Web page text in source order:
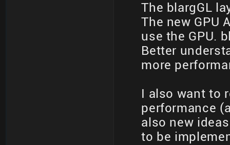
The blargGL
The new GPU
use the GPU.
Better
more
I also want to
performance
also new
to be